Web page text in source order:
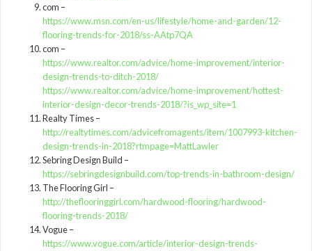
com –
https://www.msn.com/en-us/lifestyle/home-and-garden/12-
flooring-trends-for-2018/ss-AAtp7QA
com –
https://www.realtor.com/advice/home-improvement/interior-
design-trends-to-ditch-2018/
https://www.realtor.com/advice/home-improvement/hottest-
interior-design-decor-trends-2018/?is_wp_site=1
Realty Times –
http://realtytimes.com/advicefromagents/item/1007993-kitchen-
design-trends-in-2018?rtmpage=MattLawler
Sebring Design Build –
https://sebringdesignbuild.com/top-trends-in-bathroom-design/
The Flooring Girl –
http://theflooringgirl.com/hardwood-flooring/hardwood-
flooring-trends-2018/
Vogue –
https://www.vogue.com/article/interior-design-trends-